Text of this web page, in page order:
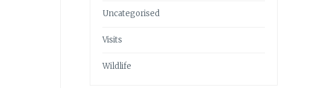
Uncategorised
Visits
Wildlife